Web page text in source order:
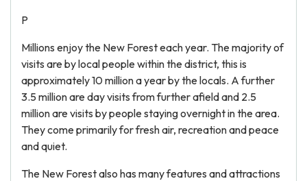
P
Millions enjoy the New Forest each year. The majority of
visits are by local people within the district, this is
approximately 10 million a year by the locals. A further
3.5 million are day visits from further afield and 2.5
million are visits by people staying overnight in the area.
They come primarily for fresh air, recreation and peace
and quiet.
The New Forest also has many features and attractions